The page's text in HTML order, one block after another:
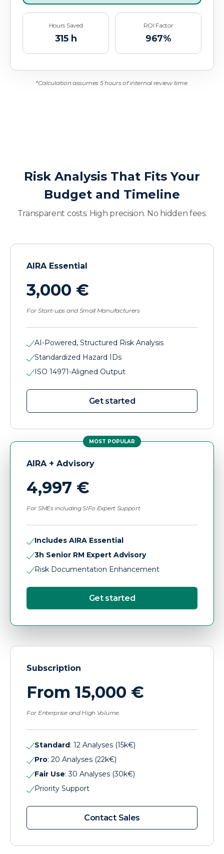
Hours Saved
315h
ROI Factor
967%
*Calculation assumes 5 hours of internal review time.
Risk Analysis That Fits Your
Budget and Timeline
Transparent costs. High precision. No hidden fees.
AIRA Essential
3,000 €
For Start-ups and Small Manufacturers
AI-Powered, Structured Risk Analysis
Standardized Hazard IDs
ISO 14971-Aligned Output
Get started
MOST POPULAR
AIRA + Advisory
4,997 €
For SMEs including SIFo Expert Support
Includes AIRA Essential
3h Senior RM Expert Advisory
Risk Documentation Enhancement
Get started
Subscription
From 15,000 €
For Enterprise and High Volume
Standard: 12 Analyses (15k€)
Pro: 20 Analyses (22k€)
Fair Use: 30 Analyses (30k€)
Priority Support
Contact Sales